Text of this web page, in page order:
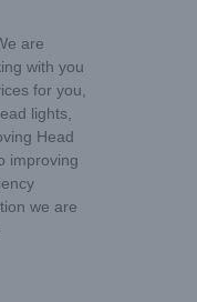
are
with you
for you,
lights,
Head
improving
we are